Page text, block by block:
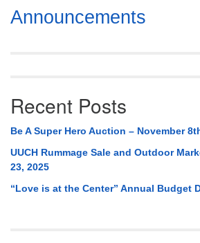
Section
Navigation
Announcements
Recent Posts
Be A Super Hero Auction – November
UUCH Rummage Sale and Outdoor
23, 2025
“Love is at the Center” Annual Budget